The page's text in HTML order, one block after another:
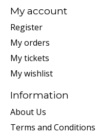
My account
Register
My orders
My tickets
My wishlist
Information
About Us
Terms and Conditions